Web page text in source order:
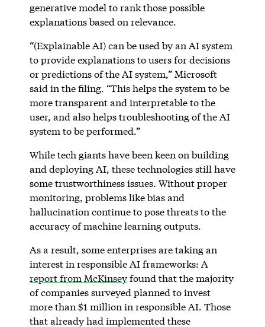
generative model to rank those possible
explanations based on relevance.
“(Explainable AI) can be used by an AI system
to provide explanations to users for decisions
or predictions of the AI system,” Microsoft
said in the filing. “This helps the system to be
more transparent and interpretable to the
user, and also helps troubleshooting of the AI
system to be performed.”
While tech giants have been keen on building
and deploying AI, these technologies still have
some trustworthiness issues. Without proper
monitoring, problems like bias and
hallucination continue to pose threats to the
accuracy of machine learning outputs.
As a result, some enterprises are taking an
interest in responsible AI frameworks: A
report from McKinseyfound that the majority
of companies surveyed planned to invest
more than $1 million in responsible AI. Those
that already had implemented these